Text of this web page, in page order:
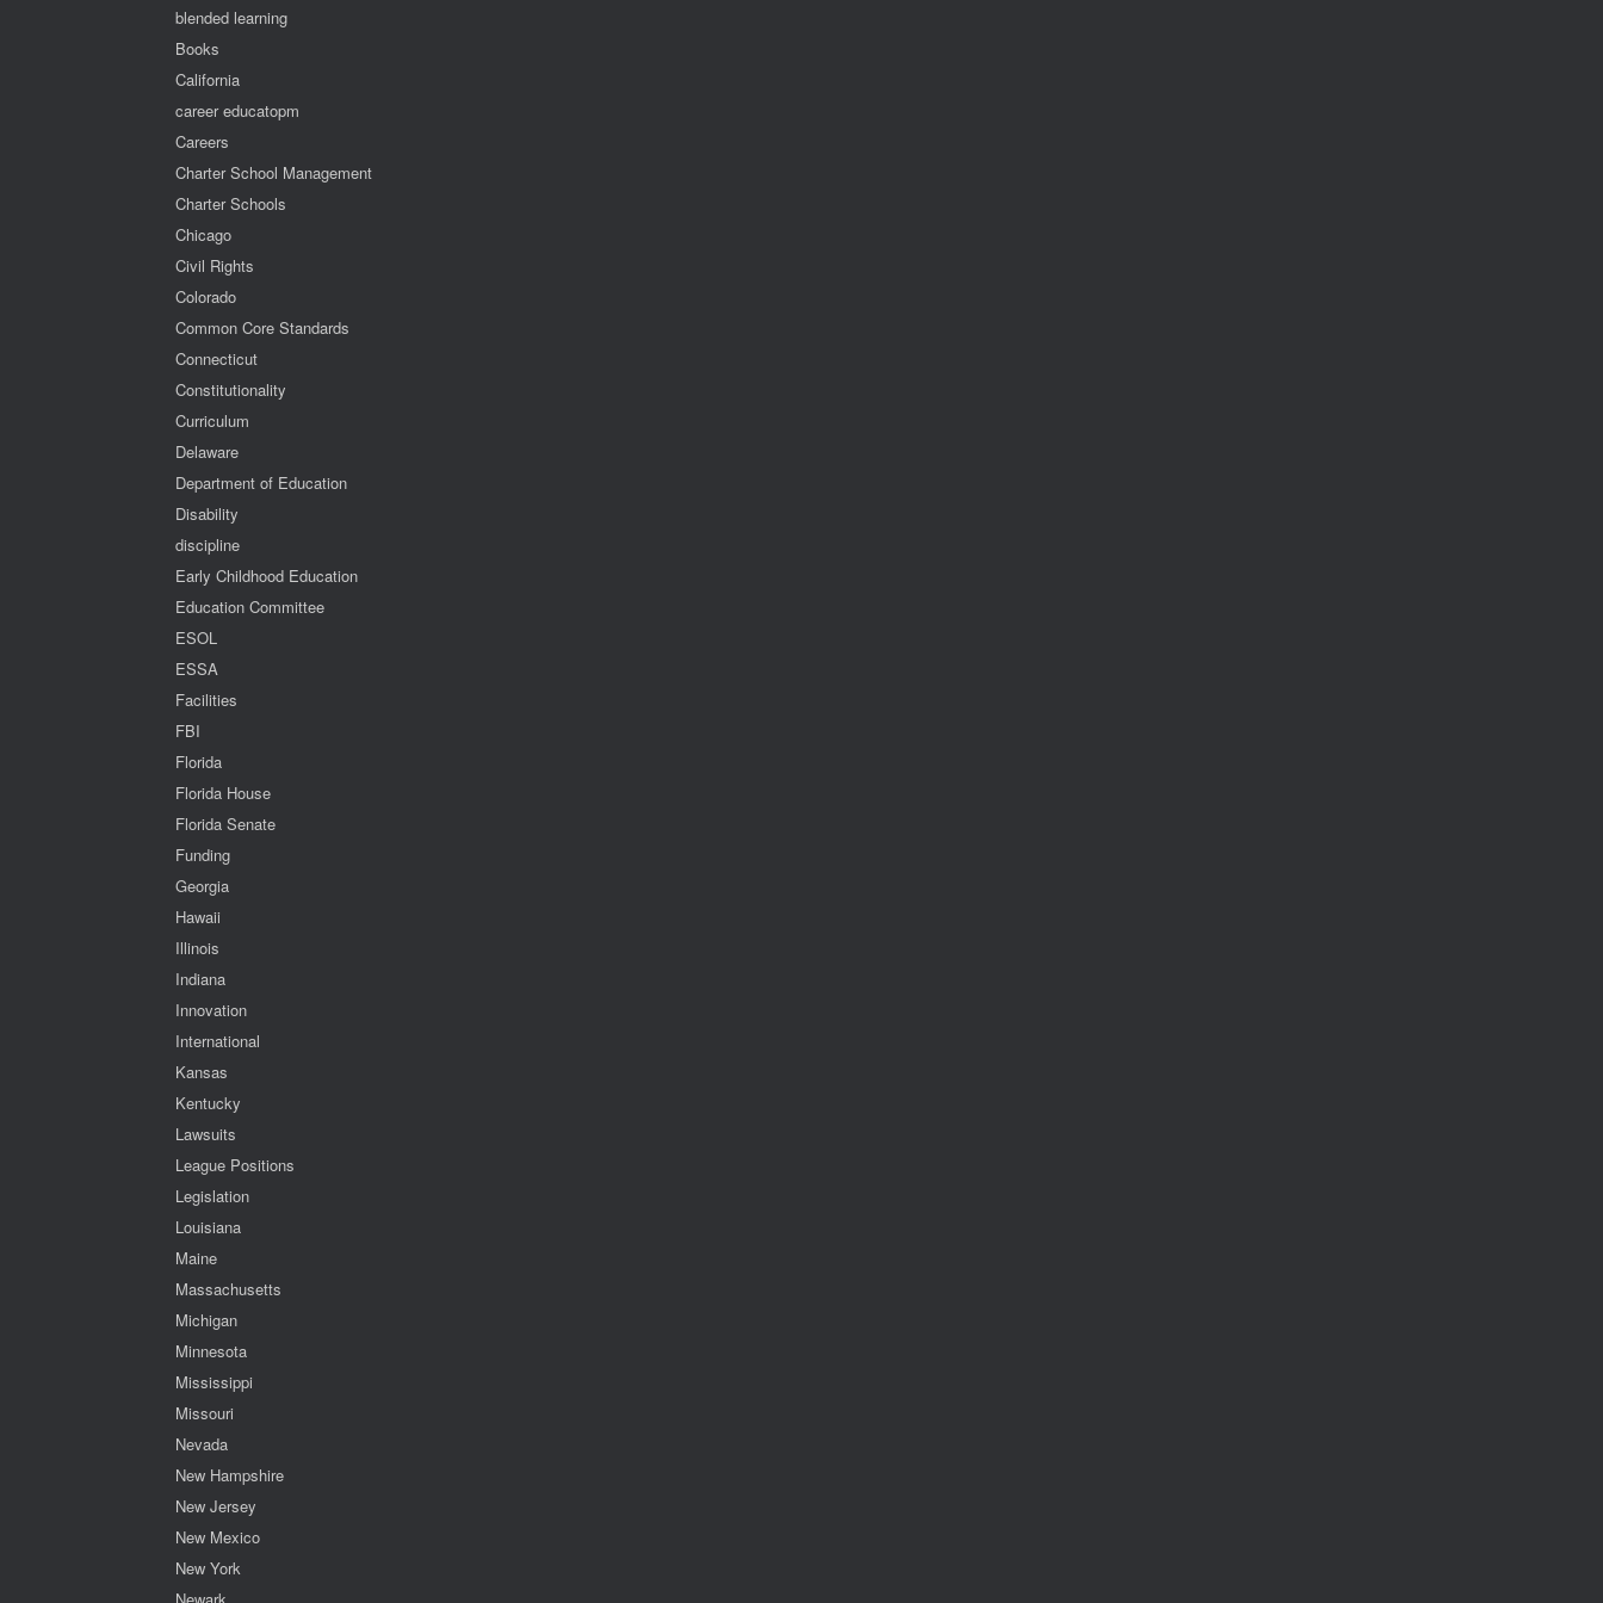
blended learning
Books
California
career educatopm
Careers
Charter School Management
Charter Schools
Chicago
Civil Rights
Colorado
Common Core Standards
Connecticut
Constitutionality
Curriculum
Delaware
Department of Education
Disability
discipline
Early Childhood Education
Education Committee
ESOL
ESSA
Facilities
FBI
Florida
Florida House
Florida Senate
Funding
Georgia
Hawaii
Illinois
Indiana
Innovation
International
Kansas
Kentucky
Lawsuits
League Positions
Legislation
Louisiana
Maine
Massachusetts
Michigan
Minnesota
Mississippi
Missouri
Nevada
New Hampshire
New Jersey
New Mexico
New York